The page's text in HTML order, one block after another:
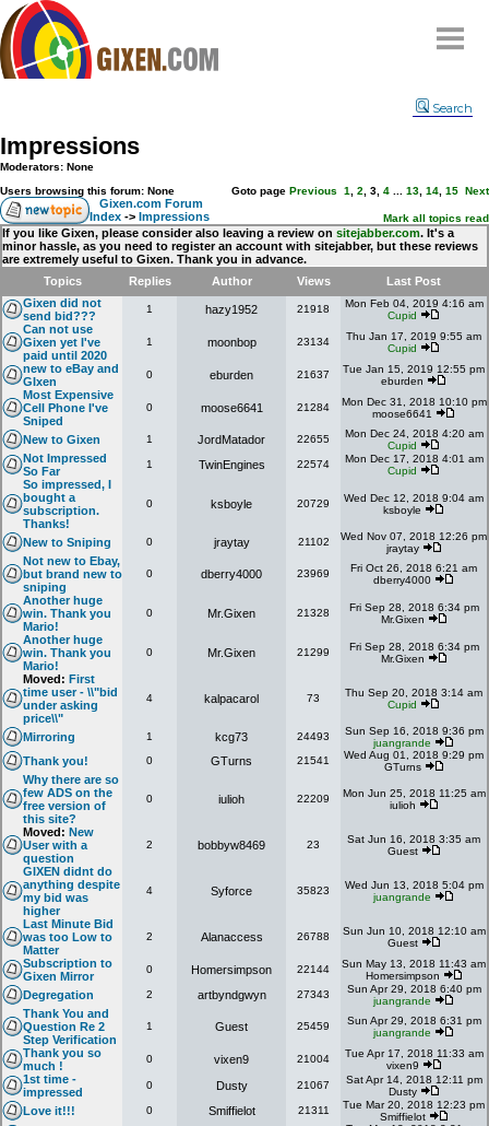
Compare
FAQ
Community
Terms
Contact
My Snipes
Search
Impressions
Moderators: None
Users browsing this forum: None
Goto page Previous 1 2 3 4 13 14 15 Next
Gixen.com Forum
Index -> Impressions Mark all topics read
If you like Gixen, please consider also leaving a review on sitejabber.com. It's a
minor hassle, as you need to register an account with sitejabber, but these reviews
are extremely useful to Gixen. Thank you in advance.
Topics
Replies Author Views
Last Post
Gixen did not
send bid???
1 hazy1952 21918
Mon Feb 04, 2019 4:16 am
Cupid
Can not use
Gixen yet I've
paid until 2020
1 moonbop 23134
Thu Jan 17, 2019 9:55 am
Cupid
new to eBay and
GIxen
0 eburden 21637
Tue Jan 15, 2019 12:55 pm
eburden
Most Expensive
Cell Phone I've
Sniped
0 moose6641 21284
Mon Dec 31, 2018 10:10 pm
moose6641
New to Gixen 1 JordMatador 22655
Mon Dec 24, 2018 4:20 am
Cupid
Not Impressed
So Far
1 TwinEngines 22574
Mon Dec 17, 2018 4:01 am
Cupid
So impressed, I
bought a
subscription.
Thanks!
0 ksboyle 20729
Wed Dec 12, 2018 9:04 am
ksboyle
New to Sniping 0 jraytay 21102
Wed Nov 07, 2018 12:26 pm
jraytay
Not new to Ebay,
but brand new to
sniping
0 dberry4000 23969
Fri Oct 26, 2018 6:21 am
dberry4000
Another huge
win. Thank you
Mario!
0 Mr.Gixen 21328
Fri Sep 28, 2018 6:34 pm
Mr.Gixen
Another huge
win. Thank you
Mario!
0 Mr.Gixen 21299
Fri Sep 28, 2018 6:34 pm
Mr.Gixen
Moved: First
time user - \\"bid
under asking
price\\"
4 kalpacarol 73
Thu Sep 20, 2018 3:14 am
Cupid
Mirroring 1 kcg73 24493
Sun Sep 16, 2018 9:36 pm
juangrande
Thank you! 0 GTurns 21541
Wed Aug 01, 2018 9:29 pm
GTurns
Why there are so
few ADS on the
free version of
this site?
0 iulioh 22209
Mon Jun 25, 2018 11:25 am
iulioh
Moved: New
User with a
question
2 bobbyw8469 23
Sat Jun 16, 2018 3:35 am
Guest
GIXEN didnt do
anything despite
my bid was
higher
4 Syforce 35823
Wed Jun 13, 2018 5:04 pm
juangrande
Last Minute Bid
was too Low to
Matter
2 Alanaccess 26788
Sun Jun 10, 2018 12:10 am
Guest
Subscription to
Gixen Mirror
0 Homersimpson 22144
Sun May 13, 2018 11:43 am
Homersimpson
Degregation 2 artbyndgwyn 27343
Sun Apr 29, 2018 6:40 pm
juangrande
Thank You and
Question Re 2
Step Verification
1 Guest 25459
Sun Apr 29, 2018 6:31 pm
juangrande
Thank you so
much !
0 vixen9 21004
Tue Apr 17, 2018 11:33 am
vixen9
1st time -
impressed
0 Dusty 21067
Sat Apr 14, 2018 12:11 pm
Dusty
Love it!!! 0 Smiffielot 21311
Tue Mar 20, 2018 12:23 pm
Smiffielot